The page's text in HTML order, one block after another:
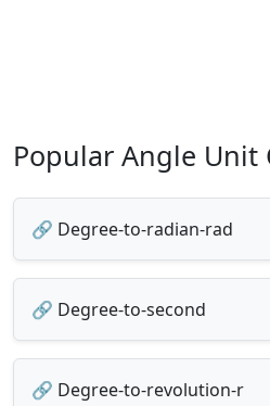
Popular Angle Unit
🔗 Degree-to-radian-rad
🔗 Degree-to-second
🔗 Degree-to-revolution-r